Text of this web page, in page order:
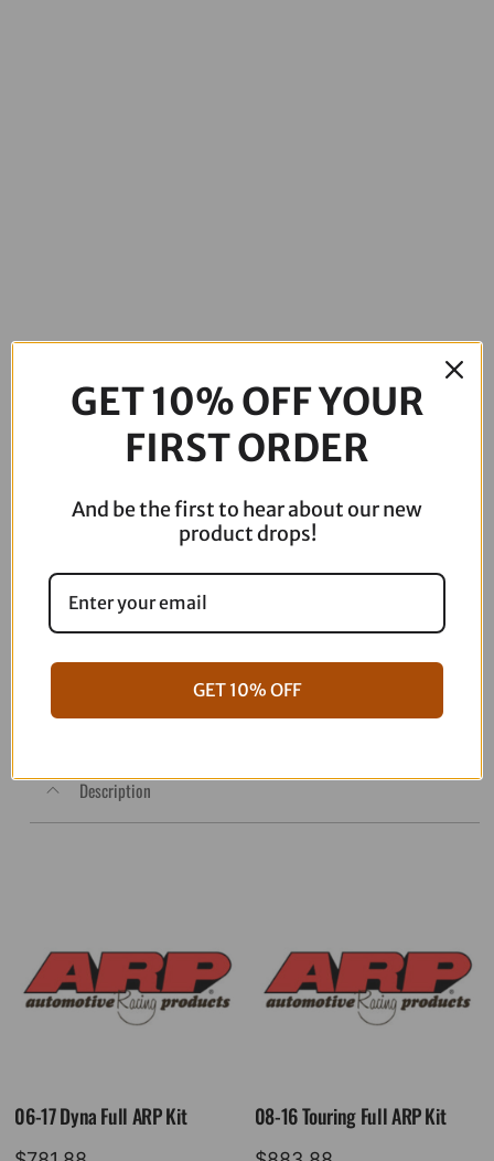
MUC-OFF USA Rain Shield – 250ml
20506US
Out of stock
Description
06-17 Dyna Full ARP Kit 08-16 Touring Full ARP Kit
GET 10% OFF YOUR
FIRST ORDER
And be the first to hear about our new
product drops!
GET 10% OFF